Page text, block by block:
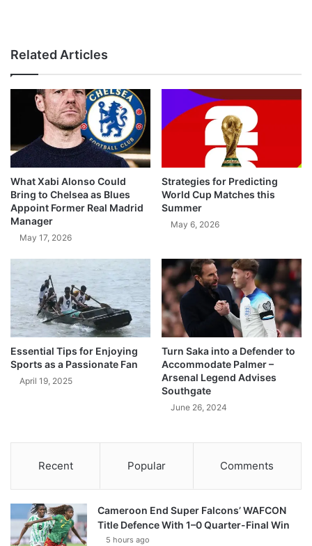
Related Articles
What Xabi Alonso Could
Bring to Chelsea as Blues
Appoint Former Real Madrid
Manager
May 17, 2026
Strategies for Predicting
World Cup Matches this
Summer
May 6, 2026
Essential Tips for Enjoying
Sports as a Passionate Fan
April 19, 2025
Turn Saka into a Defender to
Accommodate Palmer –
Arsenal Legend Advises
Southgate
June 26, 2024
Recent Popular Comments
Cameroon End Super Falcons’ WAFCON
Title Defence With 1–0 Quarter-Final Win
5 hours ago